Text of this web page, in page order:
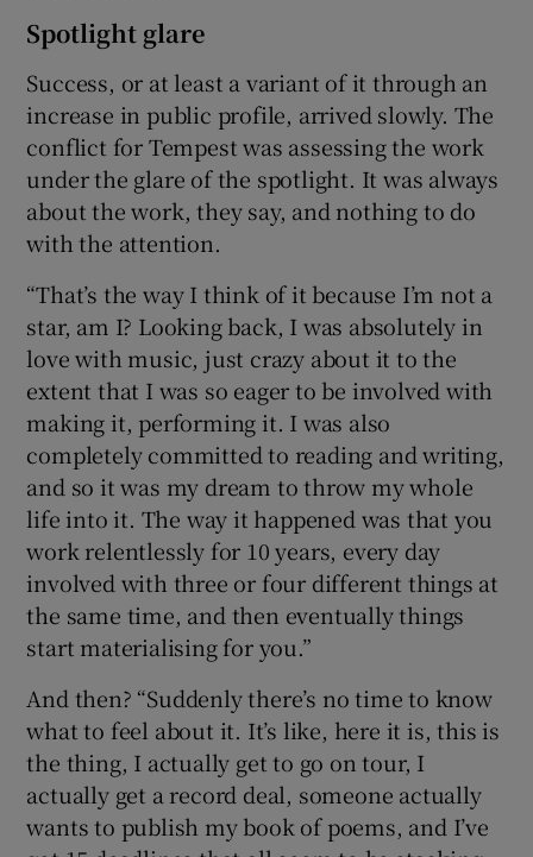
Spotlight glare
Success, or at least a variant of it through an
increase in public profile, arrived slowly. The
conflict for Tempest was assessing the work
under the glare of the spotlight. It was always
about the work, they say, and nothing to do
with the attention.
“That’s the way I think of it because I’m not a
star, am I? Looking back, I was absolutely in
love with music, just crazy about it to the
extent that I was so eager to be involved with
making it, performing it. I was also
completely committed to reading and writing,
and so it was my dream to throw my whole
life into it. The way it happened was that you
work relentlessly for 10 years, every day
involved with three or four different things at
the same time, and then eventually things
start materialising for you.”
And then? “Suddenly there’s no time to know
what to feel about it. It’s like, here it is, this is
the thing, I actually get to go on tour, I
actually get a record deal, someone actually
wants to publish my book of poems, and I’ve